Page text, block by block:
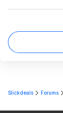
Slickdeals Forums